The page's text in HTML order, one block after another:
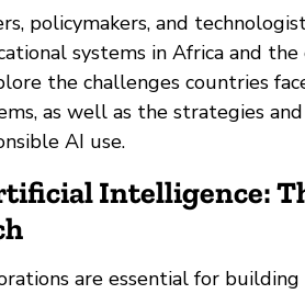
policymakers, and
systems in Africa and the
the challenges countries
as well as the strategies
AI use.
Intelligence:
are essential for